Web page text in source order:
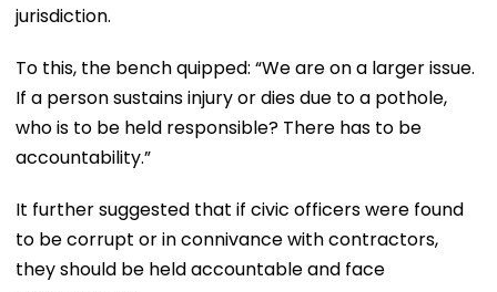
jurisdiction.
To this, the bench quipped: “We are on a larger issue.
If a person sustains injury or dies due to a pothole,
who is to be held responsible? There has to be
accountability.”
It further suggested that if civic officers were found
to be corrupt or in connivance with contractors,
they should be held accountable and face